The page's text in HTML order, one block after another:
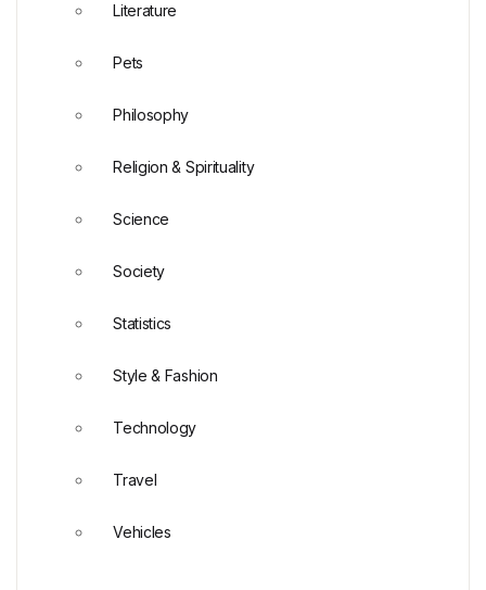
Literature
Pets
Philosophy
Religion & Spirituality
Science
Society
Statistics
Style & Fashion
Technology
Travel
Vehicles